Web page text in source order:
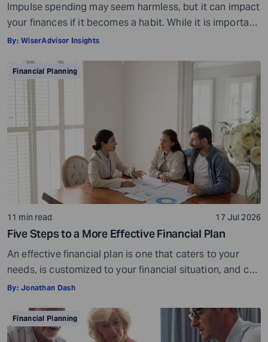
Impulse spending may seem harmless, but it can impact
your finances if it becomes a habit. While it is important
to enjoy your money and reward yourself every now and
your financial planning. Impulse spending refers to
spending money on an impulse, without much thought
or […]
By: WiserAdvisor Insights
Financial Planning
11 min read 17 Jul 2026
Five Steps to a More Effective Financial Plan
An effective financial plan is one that caters to your
needs, is customized to your financial situation, and can
be followed consistently. If you create a plan that is too
somewhere along the way. For example, if you decide to
stop spending on discretionary items entirely, […]
By: Jonathan Dash
Financial Planning